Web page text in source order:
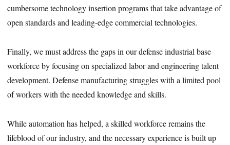
cumbersome technology insertion programs that take advantage of
open standards and leading-edge commercial technologies.
Finally, we must address the gaps in our defense industrial base
workforce by focusing on specialized labor and engineering talent
development. Defense manufacturing struggles with a limited pool
of workers with the needed knowledge and skills.
While automation has helped, a skilled workforce remains the
lifeblood of our industry, and the necessary experience is built up